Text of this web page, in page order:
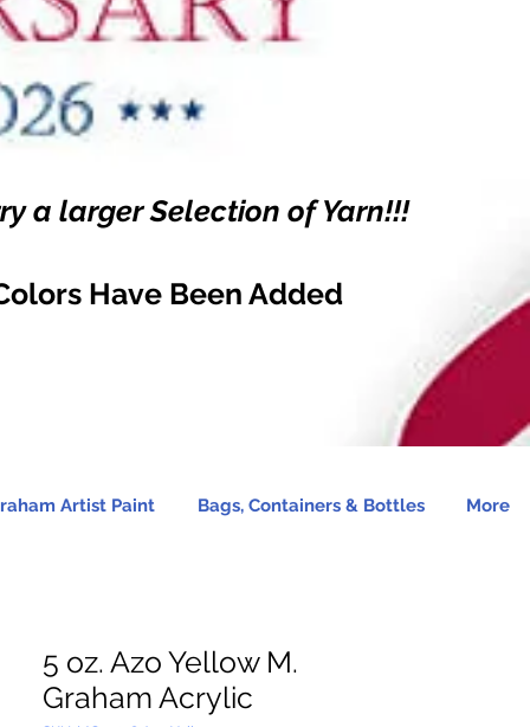
a larger Selection of Yarn!!!
Have Been Added
Artist Paint Bags, Containers & Bottles More
5 oz. Azo Yellow M.
Graham Acrylic